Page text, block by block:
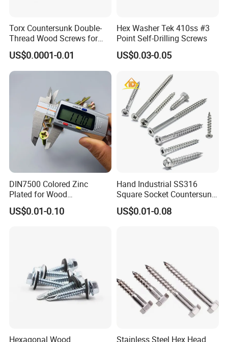
ISO 9001
3.1B cerfificate
SGS report
Torx Countersunk Double-
Thread Wood Screws for
Renovation - Anti-Slip,
Durable & Easy Install
US$0.0001-0.01
Hex Washer Tek 410ss #3
Point Self-Drilling Screws
US$0.03-0.05
DIN7500 Colored Zinc
Plated for Wood
Countersunk Chipboard
Screw
US$0.01-0.10
Hand Industrial SS316
Square Socket Countersunk
Head Deck Screw Wood
with Cutting Point
US$0.01-0.08
Hexagonal Wood
Stainless Steel Hex Head